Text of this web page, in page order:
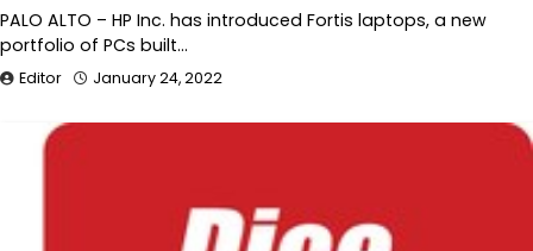
PALO ALTO – HP Inc. has introduced Fortis laptops, a new
portfolio of PCs built…
Editor January 24, 2022